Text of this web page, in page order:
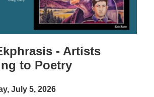
- Artists
to Poetry
July 5, 2026